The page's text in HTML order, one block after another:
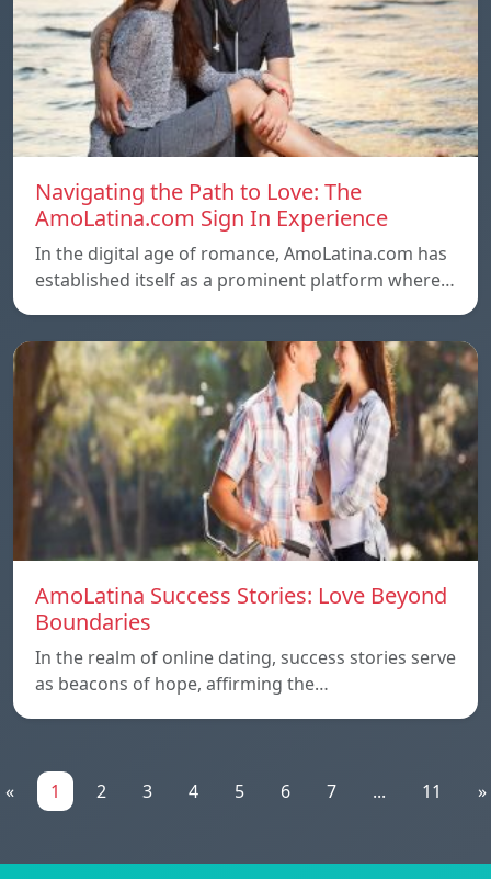
Navigating the Path to Love: The
AmoLatina.com Sign In Experience
In the digital age of romance, AmoLatina.com has
established itself as a prominent platform where…
AmoLatina Success Stories: Love Beyond
Boundaries
In the realm of online dating, success stories serve
as beacons of hope, affirming the…
« 1 2 3 4 5 6 7 ... 11 »